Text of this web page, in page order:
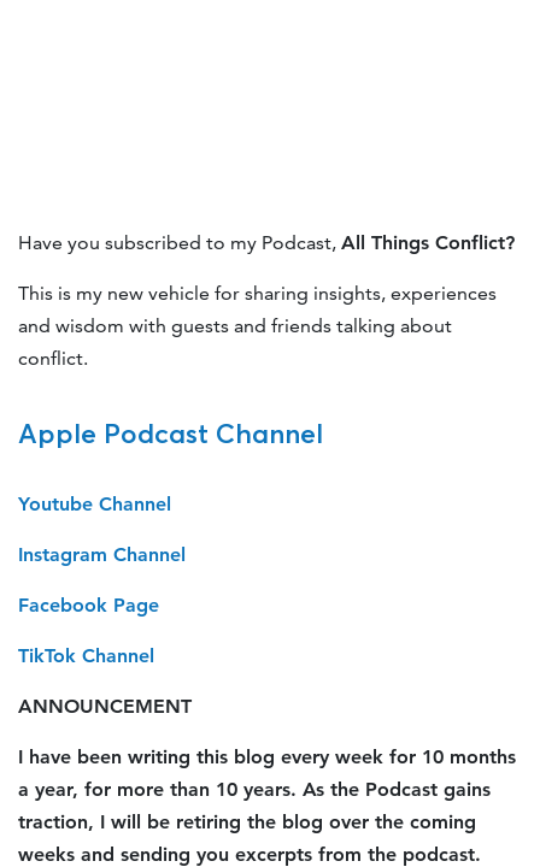
Have you subscribed to my Podcast, All Things Conflict?
This is my new vehicle for sharing insights, experiences
and wisdom with guests and friends talking about
conflict.
Apple Podcast Channel
Youtube Channel
Instagram Channel
Facebook Page
TikTok Channel
ANNOUNCEMENT
I have been writing this blog every week for 10 months
a year, for more than 10 years. As the Podcast gains
traction, I will be retiring the blog over the coming
weeks and sending you excerpts from the podcast.